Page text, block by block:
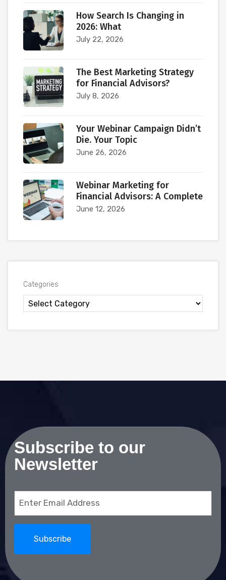
How Search Is Changing in
2026: What
July 22, 2026
The Best Marketing Strategy
for Financial Advisors?
July 8, 2026
Your Webinar Campaign Didn’t
Die. Your Topic
June 26, 2026
Webinar Marketing for
Financial Advisors: A Complete
June 12, 2026
Categories
Subscribe to our
Newsletter